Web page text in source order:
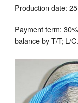
Production date:
Payment term:
balance by T/T; L/C.